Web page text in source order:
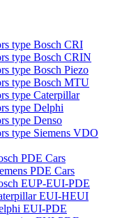
type Bosch CRI
type Bosch CRIN
type Bosch Piezo
type Bosch MTU
type Caterpillar
type Delphi
type Denso
type Siemens VDO
PDE Cars
PDE Cars
EUP-EUI-PDE
EUI-HEUI
EUI-PDE